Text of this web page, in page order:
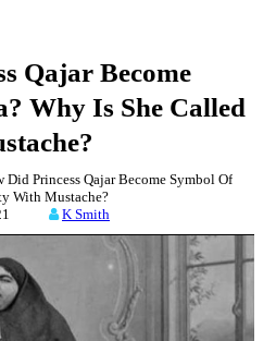
Qajar Become
Why Is She Called
Princess Qajar Become Symbol Of
With Mustache?
K Smith